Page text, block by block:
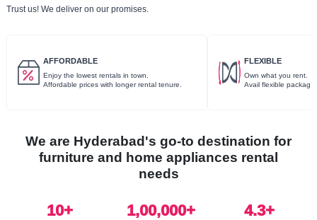
Trust us! We deliver on our promises.
AFFORDABLE
Enjoy the lowest rentals in town.
Affordable prices with longer rental tenure.
FLEXIBLE
Own what you rent.
Avail flexible
We are Hyderabad's go-to destination for
furniture and home appliances rental
needs
10+ 1,00,000+ 4.3+